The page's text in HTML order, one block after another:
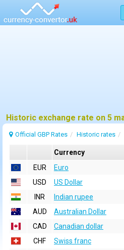
Official GBP Rates Historic rates
Currency
EUR
Euro
USD
US Dollar
INR
Indian rupee
AUD
Australian Dollar
CAD
Canadian dollar
CHF
Swiss franc